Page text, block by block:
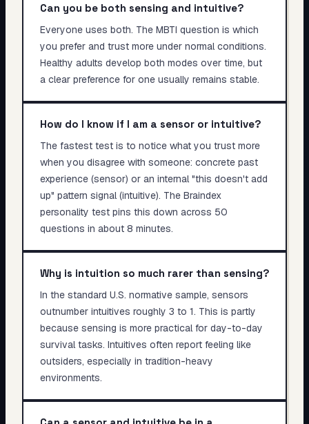
Can you be both sensing and intuitive?
Everyone uses both. The MBTI question is which
you prefer and trust more under normal conditions.
Healthy adults develop both modes over time, but
a clear preference for one usually remains stable.
How do I know if I am a sensor or intuitive?
The fastest test is to notice what you trust more
when you disagree with someone: concrete past
experience (sensor) or an internal "this doesn't add
up" pattern signal (intuitive). The Braindex
personality test pins this down across 50
questions in about 8 minutes.
Why is intuition so much rarer than sensing?
In the standard U.S. normative sample, sensors
outnumber intuitives roughly 3 to 1. This is partly
because sensing is more practical for day-to-day
survival tasks. Intuitives often report feeling like
outsiders, especially in tradition-heavy
environments.